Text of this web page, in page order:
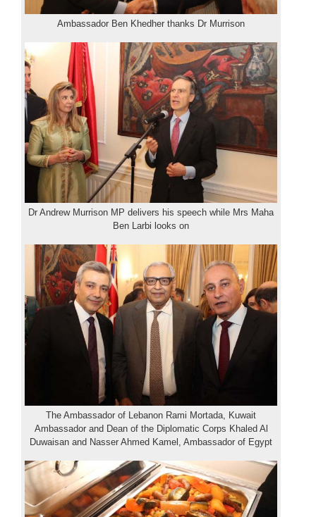
Ambassador Ben Khedher thanks Dr Murrison
Dr Andrew Murrison MP delivers his speech while Mrs Maha
Ben Larbi looks on
The Ambassador of Lebanon Rami Mortada, Kuwait
Ambassador and Dean of the Diplomatic Corps Khaled Al
Duwaisan and Nasser Ahmed Kamel, Ambassador of Egypt